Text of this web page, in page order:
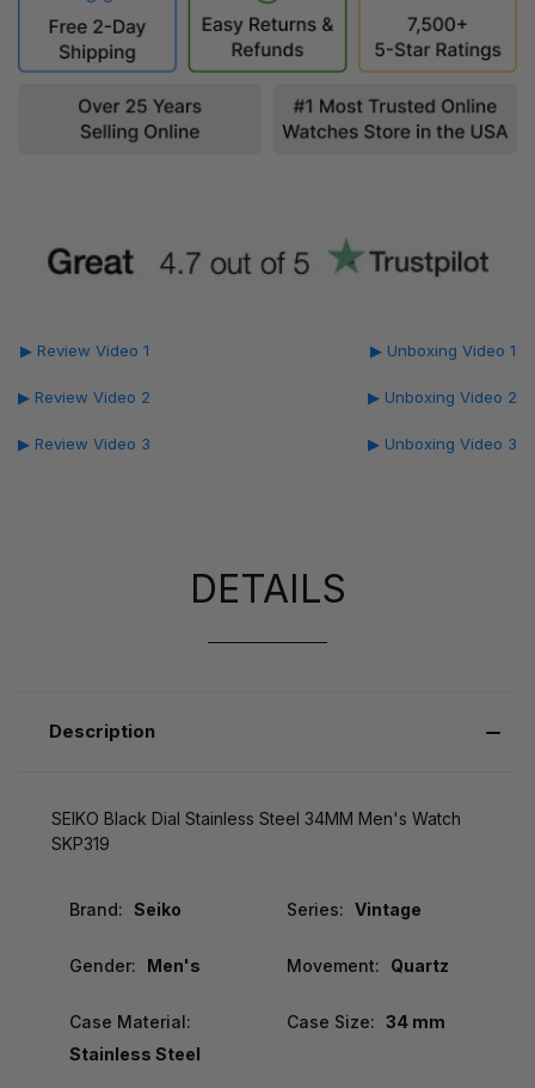
▶ Review Video 1
▶ Review Video 2
▶ Review Video 3
▶ Unboxing Video 1
▶ Unboxing Video 2
▶ Unboxing Video 3
DETAILS
Description
SEIKO Black Dial Stainless Steel 34MM Men's Watch
SKP319
Brand: Seiko Series: Vintage
Gender: Men's Movement: Quartz
Case Material:
Stainless Steel
Case Size: 34 mm